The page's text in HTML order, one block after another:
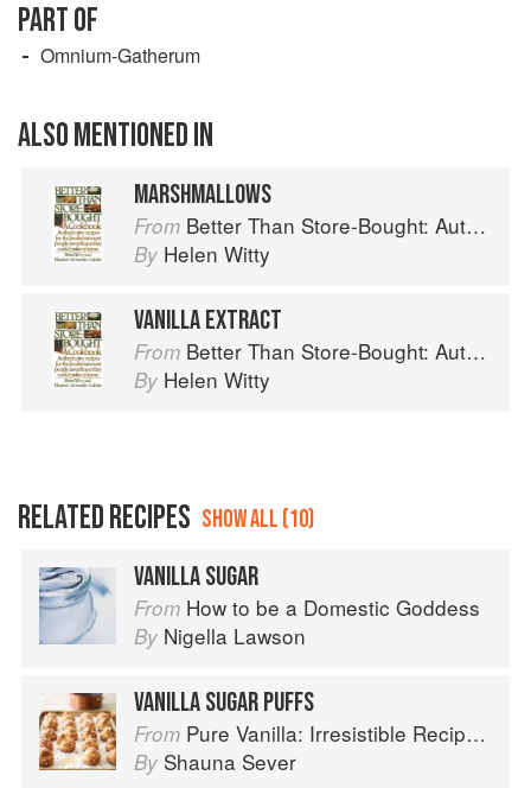
PART OF
Omnium-Gatherum
ALSO MENTIONED IN
MARSHMALLOWS
From Better Than Store-Bought: Authoritative recipes that most people never knew they could make at home
By Helen Witty
VANILLA EXTRACT
From Better Than Store-Bought: Authoritative recipes that most people never knew they could make at home
By Helen Witty
RELATED RECIPES SHOW ALL (10)
VANILLA SUGAR
From How to be a Domestic Goddess
By Nigella Lawson
VANILLA SUGAR PUFFS
From Pure Vanilla: Irresistible Recipes and Essential Techniques
By Shauna Sever